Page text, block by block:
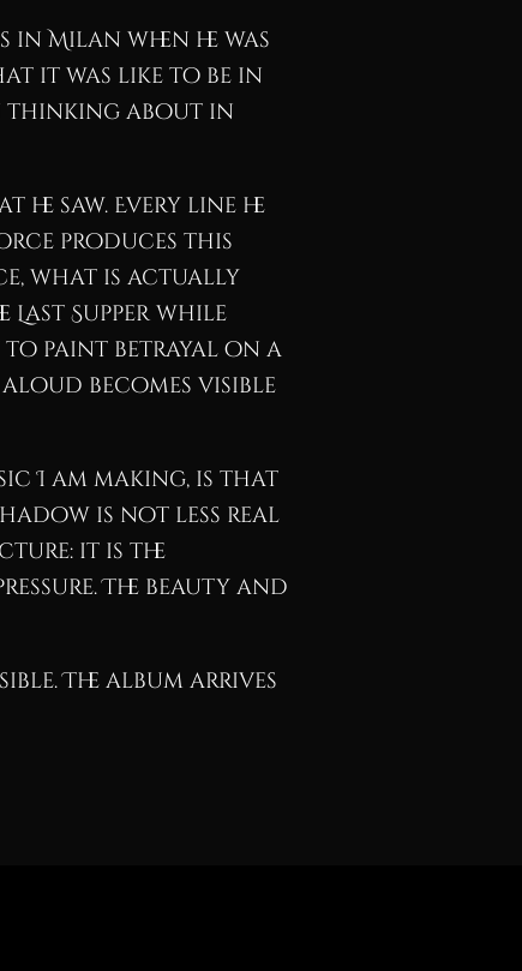
Milan when he was
it was like to be in
thinking about in
saw. Every line he
produces this
what is actually
Supper while
to paint betrayal on a
becomes visible
I am making, is that
is not less real
it is the
The beauty and
The album arrives